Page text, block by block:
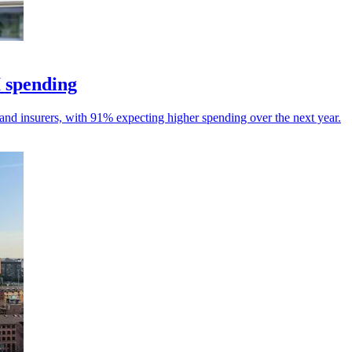
insurers, with 91% expecting higher spending over the next year.